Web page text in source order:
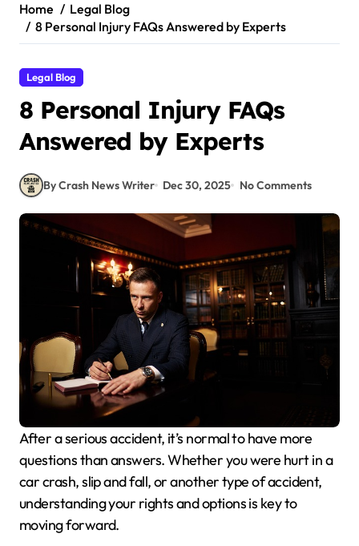
Home
Legal Blog
8 Personal Injury FAQs Answered by Experts
Legal Blog
8 Personal Injury FAQs
Answered by Experts
By Crash News Writer Dec 30, 2025 No Comments
After a serious accident, it’s normal to have more
questions than answers. Whether you were hurt in a
car crash, slip and fall, or another type of accident,
understanding your rights and options is key to
moving forward.